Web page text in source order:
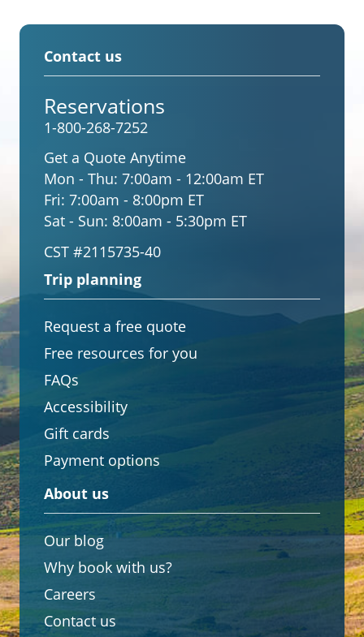
Contact us
Reservations
1-800-268-7252
Get a Quote Anytime
Mon - Thu: 7:00am - 12:00am ET
Fri: 7:00am - 8:00pm ET
Sat - Sun: 8:00am - 5:30pm ET
CST #2115735-40
Trip planning
Request a free quote
Free resources for you
FAQs
Accessibility
Gift cards
Payment options
About us
Our blog
Why book with us?
Careers
Contact us